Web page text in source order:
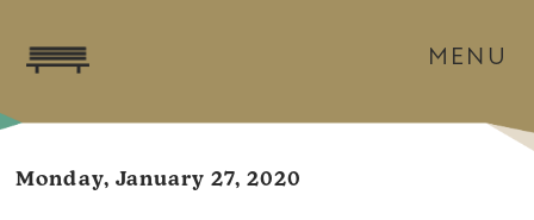
MENU
Monday, January 27, 2020